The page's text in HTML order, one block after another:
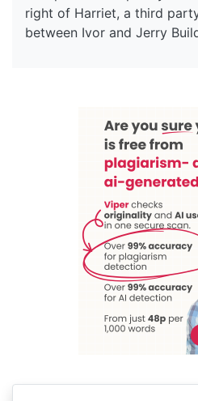
right of Harriet, a third
between Ivor and Jerry